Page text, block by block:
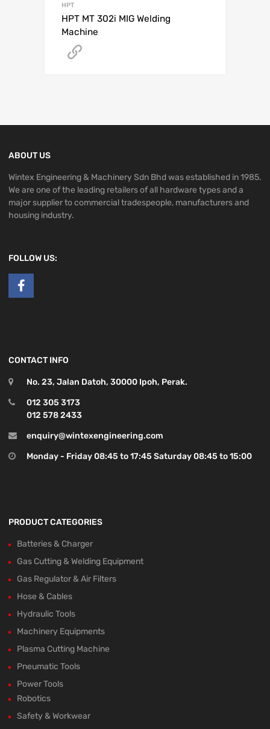
HPT
HPT MT 302i MIG Welding
Machine
ABOUT US
Wintex Engineering & Machinery Sdn Bhd was established in 1985.
We are one of the leading retailers of all hardware types and a
major supplier to commercial tradespeople, manufacturers and
housing industry.
FOLLOW US:
CONTACT INFO
No. 23, Jalan Datoh, 30000 Ipoh, Perak.
012 305 3173
012 578 2433
enquiry@wintexengineering.com
Monday - Friday 08:45 to 17:45 Saturday 08:45 to 15:00
PRODUCT CATEGORIES
Batteries & Charger
Gas Cutting & Welding Equipment
Gas Regulator & Air Filters
Hose & Cables
Hydraulic Tools
Machinery Equipments
Plasma Cutting Machine
Pneumatic Tools
Power Tools
Robotics
Safety & Workwear